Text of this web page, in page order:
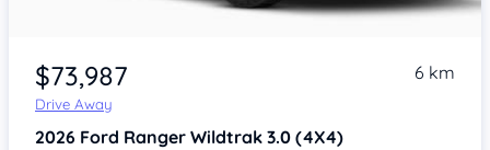
$73,987
Drive Away
6 km
2026 Ford Ranger Wildtrak 3.0 (4X4)